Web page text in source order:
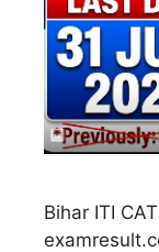
Bihar ITI